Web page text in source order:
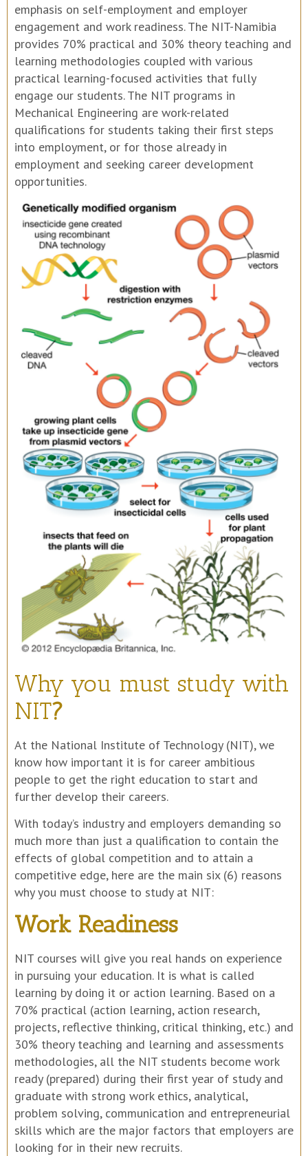
emphasis on self-employment and employer
engagement and work readiness. The NIT-Namibia
provides 70% practical and 30% theory teaching and
learning methodologies coupled with various
practical learning-focused activities that fully
engage our students. The NIT programs in
Mechanical Engineering are work-related
qualifications for students taking their first steps
into employment, or for those already in
employment and seeking career development
opportunities.
Why you must study with
NIT?
At the National Institute of Technology (NIT), we
know how important it is for career ambitious
people to get the right education to start and
further develop their careers.
With today’s industry and employers demanding so
much more than just a qualification to contain the
effects of global competition and to attain a
competitive edge, here are the main six (6) reasons
why you must choose to study at NIT:
Work Readiness
NIT courses will give you real hands on experience
in pursuing your education. It is what is called
learning by doing it or action learning. Based on a
70% practical (action learning, action research,
projects, reflective thinking, critical thinking, etc.) and
30% theory teaching and learning and assessments
methodologies, all the NIT students become work
ready (prepared) during their first year of study and
graduate with strong work ethics, analytical,
problem solving, communication and entrepreneurial
skills which are the major factors that employers are
looking for in their new recruits.